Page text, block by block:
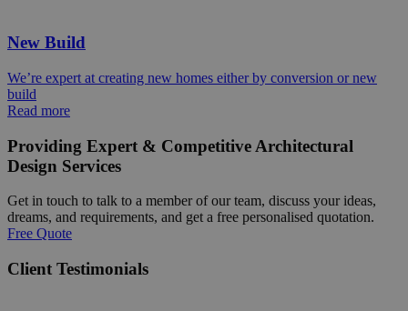
New Build
We’re expert at creating new homes either by conversion or new
build
Read more
Providing Expert & Competitive Architectural
Design Services
Get in touch to talk to a member of our team, discuss your ideas,
dreams, and requirements, and get a free personalised quotation.
Free Quote
Client Testimonials